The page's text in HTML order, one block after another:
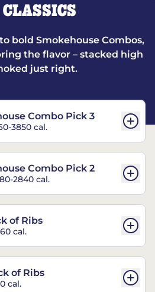
bold Smokehouse Combos,
the flavor – stacked high
just right.
Combo Pick 3
3850 cal.
Combo Pick 2
2840 cal.
of Ribs
cal.
of Ribs
cal.